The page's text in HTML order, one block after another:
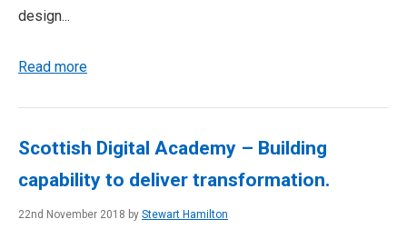
design...
Read more
Scottish Digital Academy – Building
capability to deliver transformation.
22nd November 2018 by Stewart Hamilton